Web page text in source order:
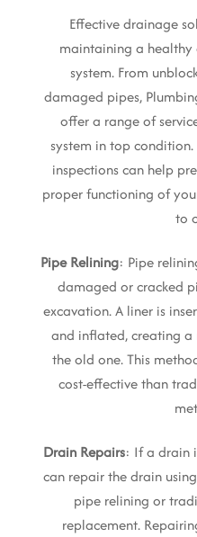
Effective drainage
maintaining a
system. From
damaged pipes,
offer a range of
system in top
inspections can help
proper functioning of
to
Pipe Relining: Pipe
damaged or cracked
excavation. A liner is
and inflated, creating a
the old one. This
cost-effective than
Drain Repairs: If a drain
can repair the drain
pipe relining or
replacement.